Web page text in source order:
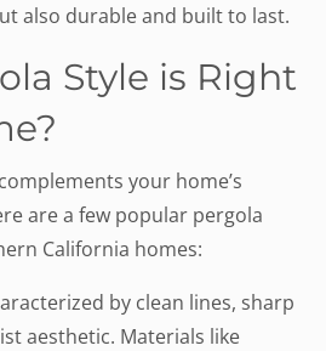
also durable and built to last.
Style is Right
your home’s
are a few popular pergola
California homes:
by clean lines, sharp
aesthetic. Materials like